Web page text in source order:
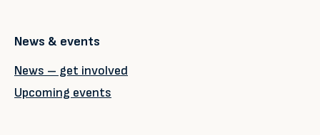
News & events
News – get involved
Upcoming events